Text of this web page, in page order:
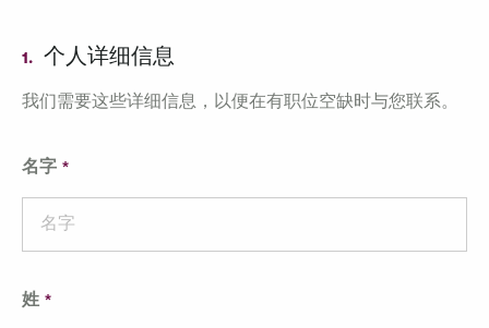
1. 个人详细信息
我们需要这些详细信息，以便在有职位空缺时与您联系。
名字
姓